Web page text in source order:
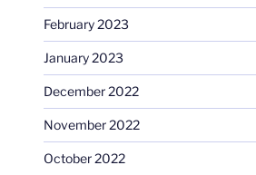
February 2023
January 2023
December 2022
November 2022
October 2022